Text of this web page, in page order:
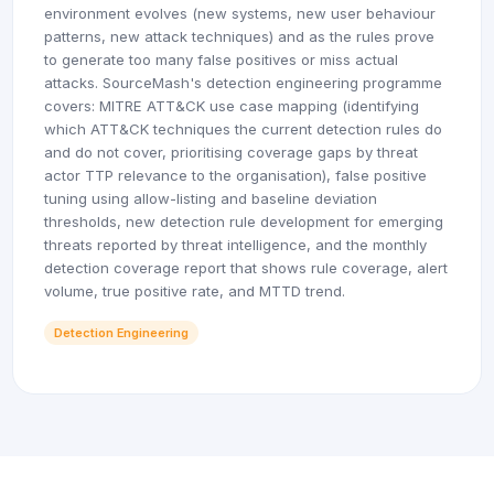
environment evolves (new systems, new user behaviour
patterns, new attack techniques) and as the rules prove
to generate too many false positives or miss actual
attacks. SourceMash's detection engineering programme
covers: MITRE ATT&CK use case mapping (identifying
which ATT&CK techniques the current detection rules do
and do not cover, prioritising coverage gaps by threat
actor TTP relevance to the organisation), false positive
tuning using allow-listing and baseline deviation
thresholds, new detection rule development for emerging
threats reported by threat intelligence, and the monthly
detection coverage report that shows rule coverage, alert
volume, true positive rate, and MTTD trend.
Detection Engineering